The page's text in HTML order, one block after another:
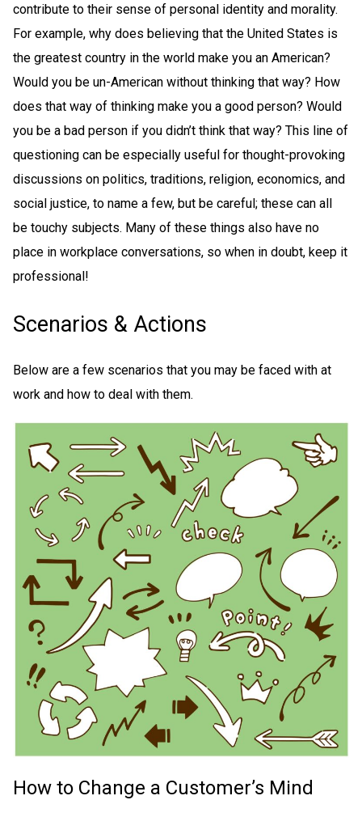
contribute to their sense of personal identity and morality.
For example, why does believing that the United States is
the greatest country in the world make you an American?
Would you be un-American without thinking that way? How
does that way of thinking make you a good person? Would
you be a bad person if you didn’t think that way? This line of
questioning can be especially useful for thought-provoking
discussions on politics, traditions, religion, economics, and
social justice, to name a few, but be careful; these can all
be touchy subjects. Many of these things also have no
place in workplace conversations, so when in doubt, keep it
professional!
Scenarios & Actions
Below are a few scenarios that you may be faced with at
work and how to deal with them.
How to Change a Customer’s Mind